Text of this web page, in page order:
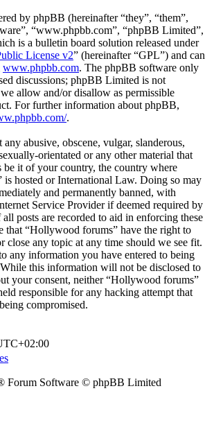
by phpBB (hereinafter “they”, “them”,
“www.phpbb.com”, “phpBB Limited”,
is a bulletin board solution released under
License v2” (hereinafter “GPL”) and can
www.phpbb.com. The phpBB software only
discussions; phpBB Limited is not
allow and/or disallow as permissible
For further information about phpBB,
.
any abusive, obscene, vulgar, slanderous,
orientated or any other material that
be it of your country, the country where
hosted or International Law. Doing so may
and permanently banned, with
Service Provider if deemed required by
all posts are recorded to aid in enforcing these
that “Hollywood forums” have the right to
close any topic at any time should we see fit.
any information you have entered to being
While this information will not be disclosed to
your consent, neither “Hollywood forums”
responsible for any hacking attempt that
compromised.
Forum Software © phpBB Limited